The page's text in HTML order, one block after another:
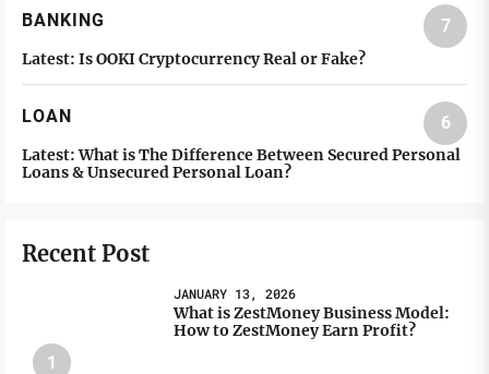
BANKING 7
Latest: Is OOKI Cryptocurrency Real or Fake?
LOAN 6
Latest: What is The Difference Between Secured Personal
Loans & Unsecured Personal Loan?
Recent Post
1
JANUARY 13, 2026
What is ZestMoney Business Model:
How to ZestMoney Earn Profit?